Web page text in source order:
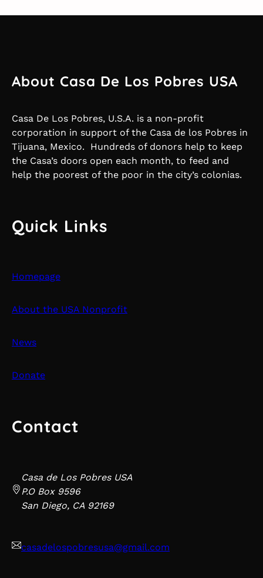
About Casa De Los Pobres USA
Casa De Los Pobres, U.S.A. is a non-profit
corporation in support of the Casa de los Pobres in
Tijuana, Mexico. Hundreds of donors help to keep
the Casa’s doors open each month, to feed and
help the poorest of the poor in the city’s colonias.
Quick Links
Homepage
About the USA Nonprofit
News
Donate
Contact
Casa de Los Pobres USA
P.O Box 9596
San Diego, CA 92169
casadelospobresusa@gmail.com